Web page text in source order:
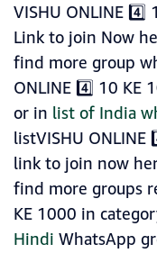
VISHU ONLINE
Link to join Now
find more group
ONLINE 4️⃣ 10 KE
or in list of India
listVISHU
link to join now
find more groups
KE 1000 in
Hindi WhatsApp